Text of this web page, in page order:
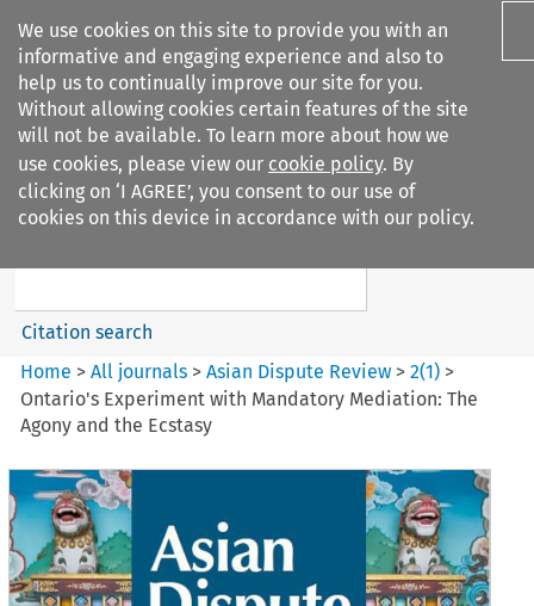
We use cookies on this site to provide you with an
informative and engaging experience and also to
help us to continually improve our site for you.
Without allowing cookies certain features of the site
will not be available. To learn more about how we
use cookies, please view our cookie policy. By
clicking on ‘I AGREE’, you consent to our use of
cookies on this device in accordance with our policy.
Search filters
Asian Dispute Review
Search content
Citation search
Home >All journals >Asian Dispute Review >2(1) >
Ontario's Experiment with Mandatory Mediation: The
Agony and the Ecstasy